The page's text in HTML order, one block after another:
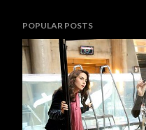
POPULAR POSTS